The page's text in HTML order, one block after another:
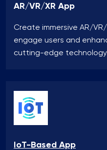
AR/VR/XR App
Create immersive AR/
engage users and
cutting-edge
IoT-Based App